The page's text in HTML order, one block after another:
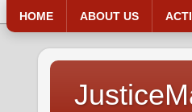
HOME ABOUT US